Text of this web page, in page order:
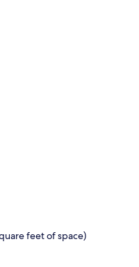
feet of space)